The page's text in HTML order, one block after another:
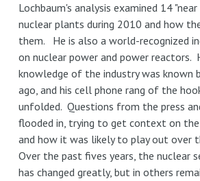
Lochbaum's analysis examined 14
nuclear plants during 2010 and how
them. He is also a world-recognized
on nuclear power and power reactors.
knowledge of the industry was known
ago, and his cell phone rang of the
unfolded. Questions from the press
flooded in, trying to get context on the
and how it was likely to play out over
Over the past fives years, the nuclear
has changed greatly, but in others